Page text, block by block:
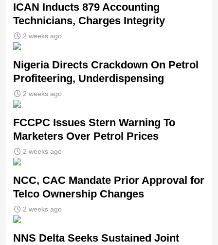
ICAN Inducts 879 Accounting
Technicians, Charges Integrity
2 weeks ago
Nigeria Directs Crackdown On Petrol
Profiteering, Underdispensing
2 weeks ago
FCCPC Issues Stern Warning To
Marketers Over Petrol Prices
2 weeks ago
NCC, CAC Mandate Prior Approval for
Telco Ownership Changes
2 weeks ago
NNS Delta Seeks Sustained Joint